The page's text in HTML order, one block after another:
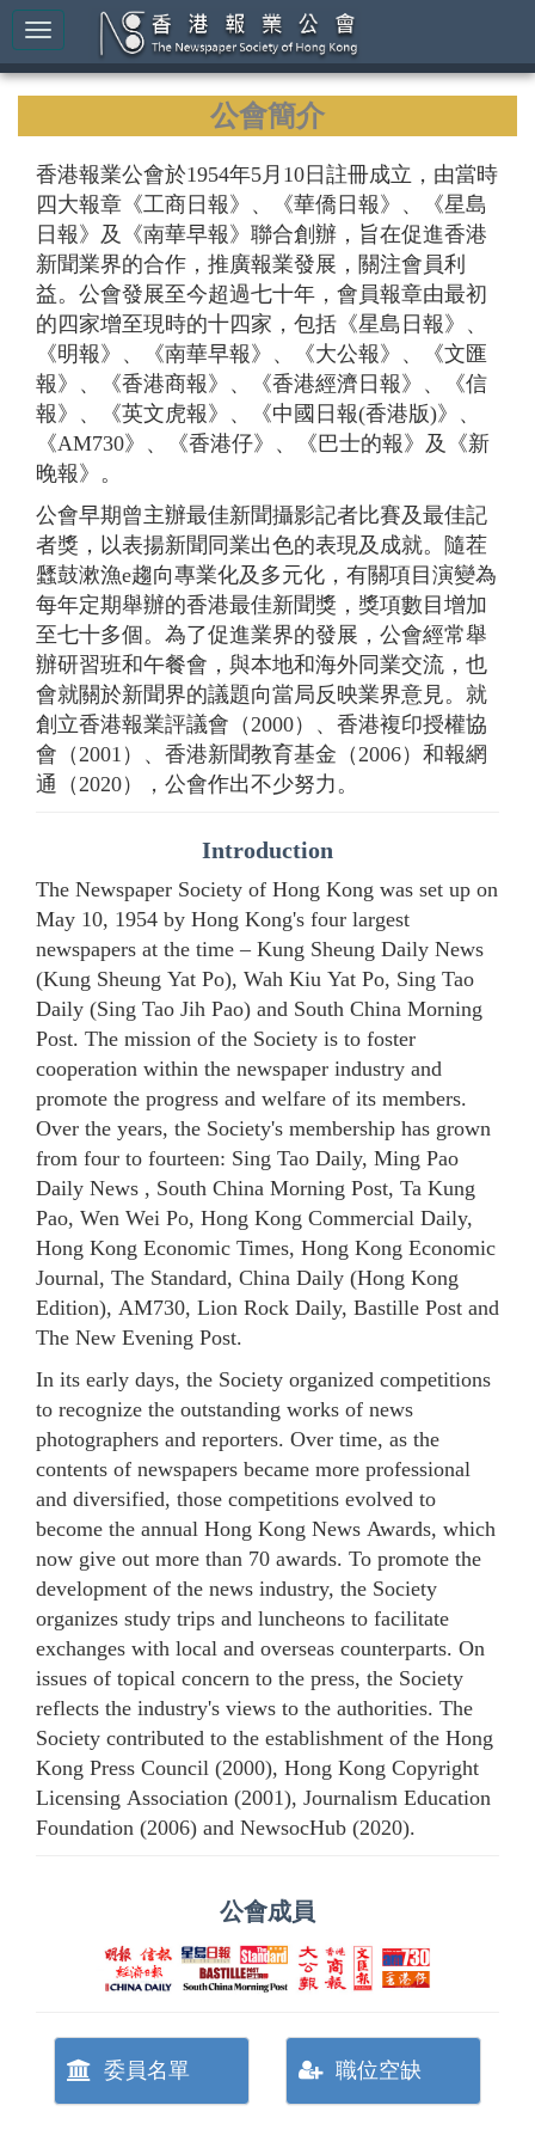
公會簡介
香港報業公會於1954年5月10日註冊成立，由當時
四大報章《工商日報》、《華僑日報》、《星島
日報》及《南華早報》聯合創辦，旨在促進香港
新聞業界的合作，推廣報業發展，關注會員利
益。公會發展至今超過七十年，會員報章由最初
的四家增至現時的十四家，包括《星島日報》、
《明報》、《南華早報》、《大公報》、《文匯
報》、《香港商報》、《香港經濟日報》、《信
報》、《英文虎報》、《中國日報(香港版)》、
《AM730》、《香港仔》、《巴士的報》及《新
晚報》。
公會早期曾主辦最佳新聞攝影記者比賽及最佳記
者獎，以表揚新聞同業出色的表現及成就。隨茬
瓥鼓漱漁e趨向專業化及多元化，有關項目演變為
每年定期舉辦的香港最佳新聞獎，獎項數目增加
至七十多個。為了促進業界的發展，公會經常舉
辦研習班和午餐會，與本地和海外同業交流，也
會就關於新聞界的議題向當局反映業界意見。就
創立香港報業評議會（2000）、香港複印授權協
會（2001）、香港新聞教育基金（2006）和報網
通（2020），公會作出不少努力。
Introduction
The Newspaper Society of Hong Kong was set up on
May 10, 1954 by Hong Kong's four largest
newspapers at the time – Kung Sheung Daily News
(Kung Sheung Yat Po), Wah Kiu Yat Po, Sing Tao
Daily (Sing Tao Jih Pao) and South China Morning
Post. The mission of the Society is to foster
cooperation within the newspaper industry and
promote the progress and welfare of its members.
Over the years, the Society's membership has grown
from four to fourteen: Sing Tao Daily, Ming Pao
Daily News , South China Morning Post, Ta Kung
Pao, Wen Wei Po, Hong Kong Commercial Daily,
Hong Kong Economic Times, Hong Kong Economic
Journal, The Standard, China Daily (Hong Kong
Edition), AM730, Lion Rock Daily, Bastille Post and
The New Evening Post.
In its early days, the Society organized competitions
to recognize the outstanding works of news
photographers and reporters. Over time, as the
contents of newspapers became more professional
and diversified, those competitions evolved to
become the annual Hong Kong News Awards, which
now give out more than 70 awards. To promote the
development of the news industry, the Society
organizes study trips and luncheons to facilitate
exchanges with local and overseas counterparts. On
issues of topical concern to the press, the Society
reflects the industry's views to the authorities. The
Society contributed to the establishment of the Hong
Kong Press Council (2000), Hong Kong Copyright
Licensing Association (2001), Journalism Education
Foundation (2006) and NewsocHub (2020).
公會成員
委員名單 職位空缺